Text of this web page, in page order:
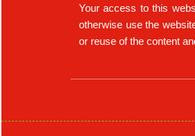
Your access to this
otherwise use the
or reuse of the content